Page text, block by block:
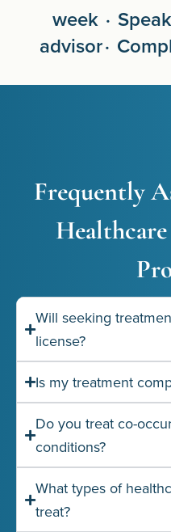
week ·
advisor ·
Frequently
Will seeking
license?
Is my treatment
Do you treat co-
conditions?
What types of
treat?